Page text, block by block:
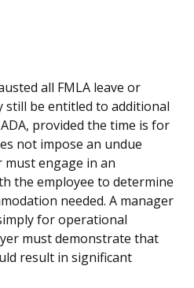
all FMLA leave or
still be entitled to additional
provided the time is for
not impose an undue
must engage in an
the employee to determine
needed. A manager
for operational
must demonstrate that
result in significant